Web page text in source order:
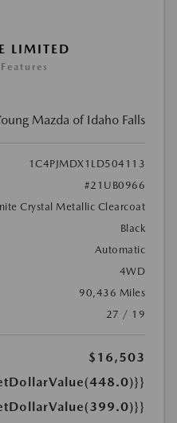
LIMITED
Mazda of Idaho Falls
1C4PJMDX1LD504113
#21UB0966
Crystal Metallic Clearcoat
Black
Automatic
4WD
90,436 Miles
27 / 19
$16,503